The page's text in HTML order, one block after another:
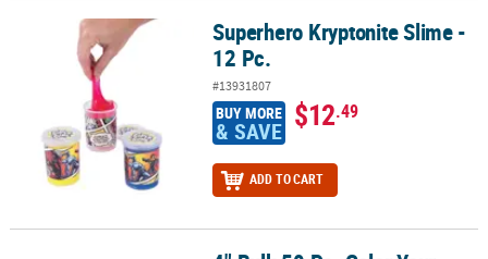
Superhero Kryptonite Slime - 12 Pc.Superhero Kryptonite Slime -
12 Pc.
#13931807
BUY MORE
& SAVE $12.49
ADD TO CART